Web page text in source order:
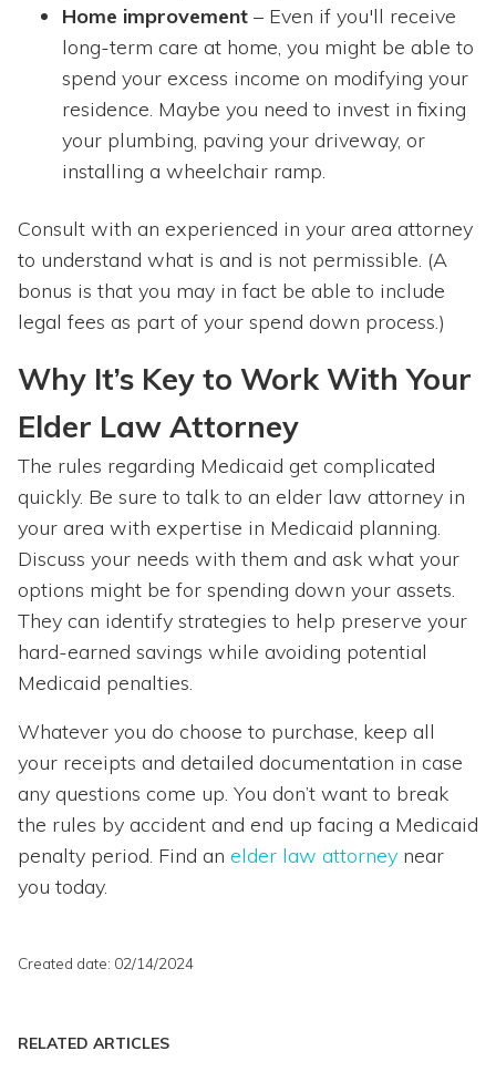
Home improvement – Even if you'll receive
long-term care at home, you might be able to
spend your excess income on modifying your
residence. Maybe you need to invest in fixing
your plumbing, paving your driveway, or
installing a wheelchair ramp.
Consult with an experienced in your area attorney
to understand what is and is not permissible. (A
bonus is that you may in fact be able to include
legal fees as part of your spend down process.)
Why It’s Key to Work With Your
Elder Law Attorney
The rules regarding Medicaid get complicated
quickly. Be sure to talk to an elder law attorney in
your area with expertise in Medicaid planning.
Discuss your needs with them and ask what your
options might be for spending down your assets.
They can identify strategies to help preserve your
hard-earned savings while avoiding potential
Medicaid penalties.
Whatever you do choose to purchase, keep all
your receipts and detailed documentation in case
any questions come up. You don’t want to break
the rules by accident and end up facing a Medicaid
penalty period. Find an elder law attorney near
you today.
Created date: 02/14/2024
RELATED ARTICLES